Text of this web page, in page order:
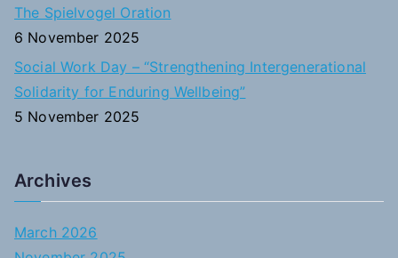
The Spielvogel Oration
6 November 2025
Social Work Day – “Strengthening Intergenerational
Solidarity for Enduring Wellbeing”
5 November 2025
Archives
March 2026